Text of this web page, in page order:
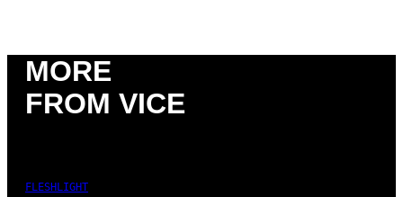
MORE
FROM VICE
FLESHLIGHT